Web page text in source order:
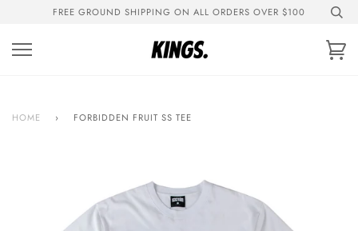
content
FREE GROUND SHIPPING ON ALL ORDERS OVER $100
HOME › FORBIDDEN FRUIT SS TEE